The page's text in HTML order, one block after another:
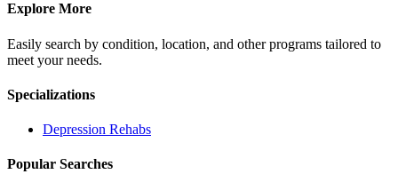
Explore More
Easily search by condition, location, and other programs tailored to
meet your needs.
Specializations
Depression Rehabs
Popular Searches